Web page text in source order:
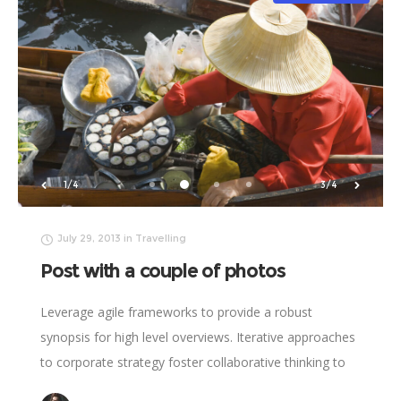
2/4 4/4
July 29, 2013 in Travelling
Post with a couple of photos
Leverage agile frameworks to provide a robust
synopsis for high level overviews. Iterative approaches
to corporate strategy foster collaborative thinking to